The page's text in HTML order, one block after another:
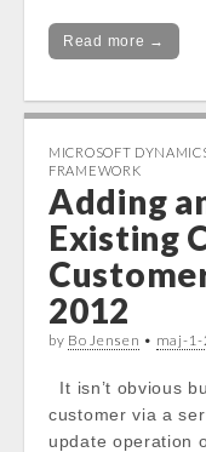
Read more →
MICROSOFT
FRAMEWORK
Adding
Existing
2012
by Bo Jensen • maj-
It isn’t obvious
customer via a
update operation